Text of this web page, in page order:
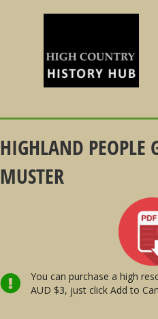
HIGHLAND PEOPLE
MUSTER
You can purchase a high
AUD $3, just click Add to